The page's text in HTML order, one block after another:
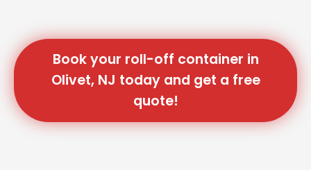
Book your roll-off container in
Olivet, NJ today and get a free
quote!